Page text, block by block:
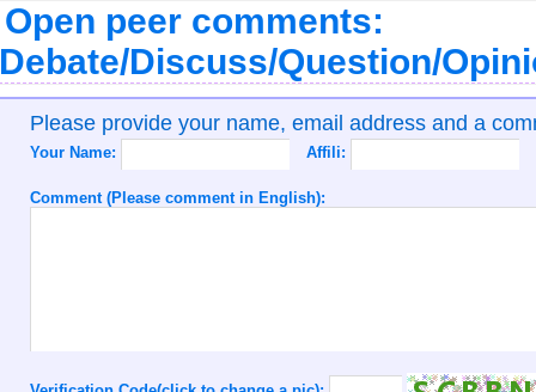
Open peer comments:
Discuss/Question/
Please provide your name, email address and a
Your Name: Affili:
Comment (Please comment in English):